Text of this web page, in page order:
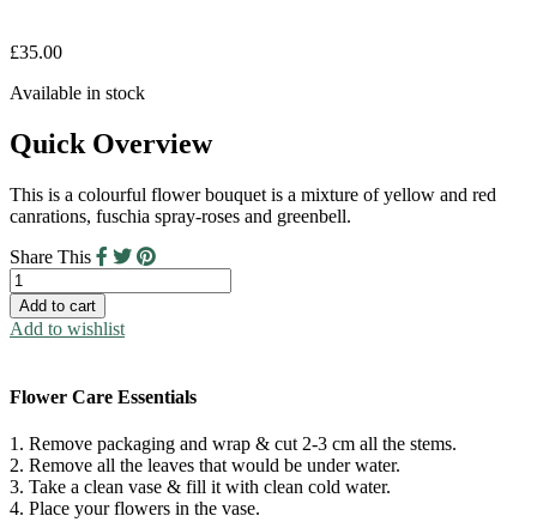
£35.00
Available in stock
Quick Overview
This is a colourful flower bouquet is a mixture of yellow and red
canrations, fuschia spray-roses and greenbell.
Share This
Colours
quantity
Add to cart
Add to wishlist
Flower Care Essentials
1. Remove packaging and wrap & cut 2-3 cm all the stems.
2. Remove all the leaves that would be under water.
3. Take a clean vase & fill it with clean cold water.
4. Place your flowers in the vase.